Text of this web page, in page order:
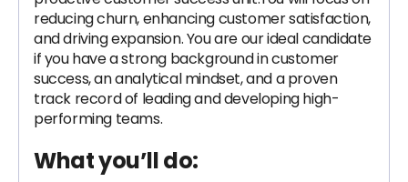
reducing churn, enhancing customer satisfaction,
and driving expansion. You are our ideal candidate
if you have a strong background in customer
success, an analytical mindset, and a proven
track record of leading and developing high-
performing teams.
What you’ll do: